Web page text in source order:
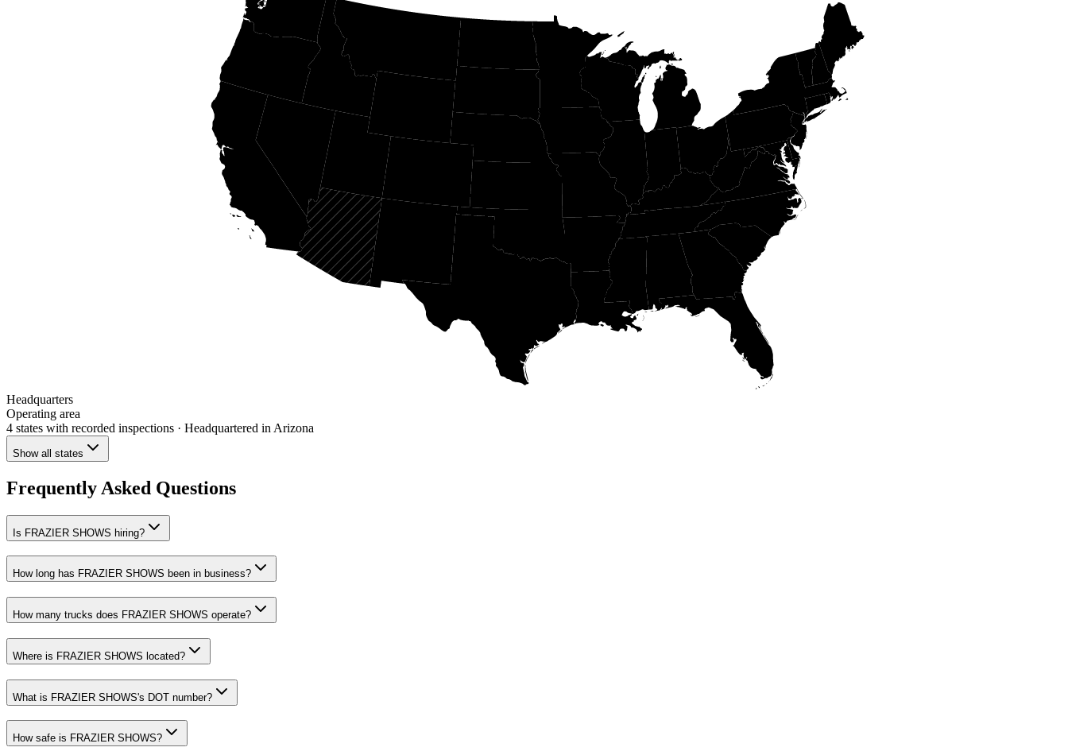
Headquarters
Operating area
4 states with recorded inspections · Headquartered in Arizona
Show all states
Frequently Asked Questions
Is FRAZIER SHOWS hiring?
How long has FRAZIER SHOWS been in business?
How many trucks does FRAZIER SHOWS operate?
Where is FRAZIER SHOWS located?
What is FRAZIER SHOWS's DOT number?
How safe is FRAZIER SHOWS?